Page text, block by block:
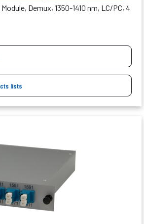
Demux, 1350-1410 nm, LC/PC, 4
lists